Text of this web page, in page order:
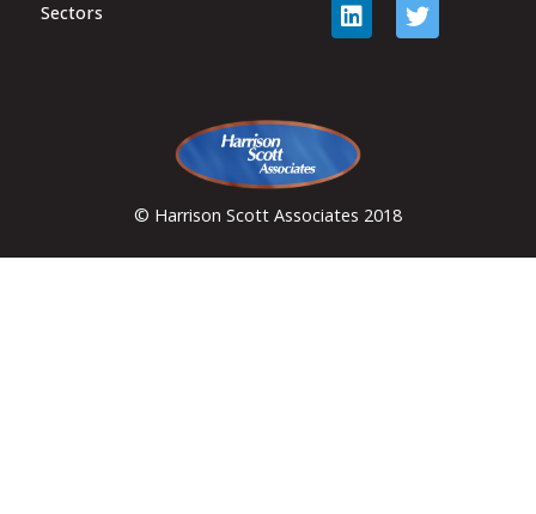
Sectors
© Harrison Scott Associates 2018